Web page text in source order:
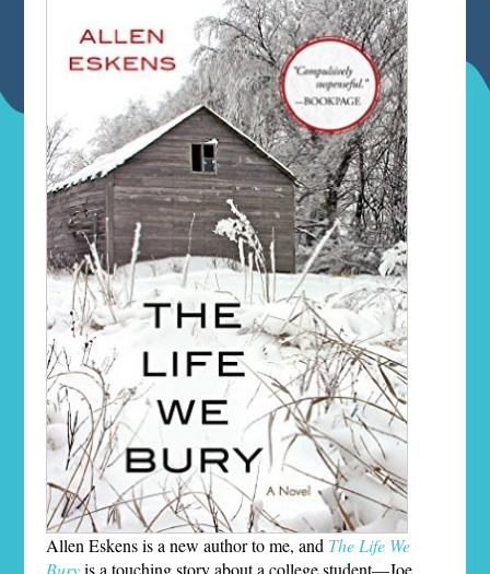
Allen Eskens is a new author to me, and The Life We
Buryis a touching story about a college student—Joe